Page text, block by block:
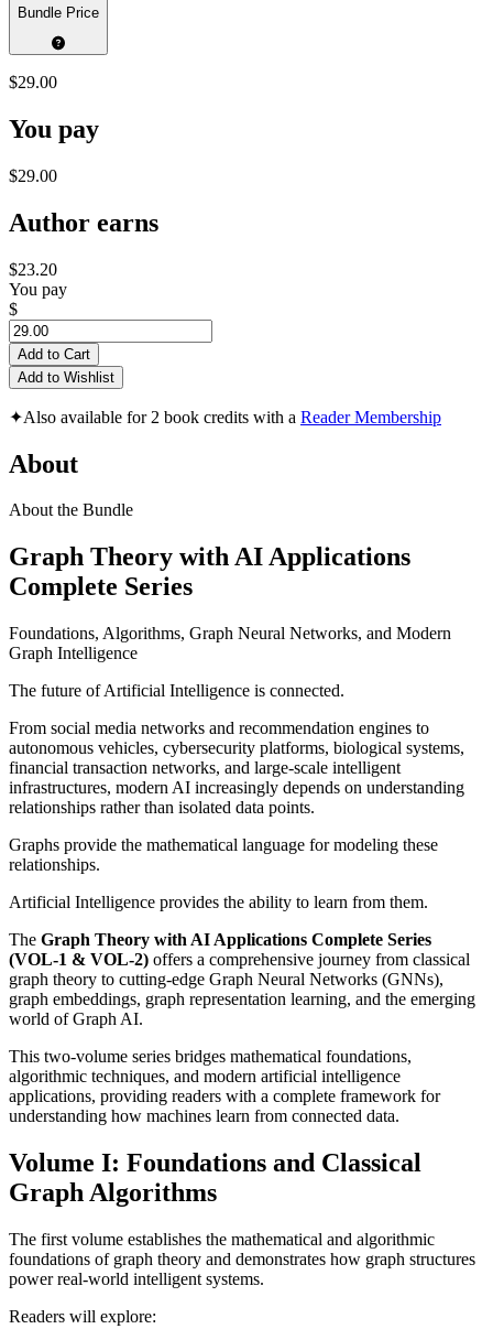
Bundle Price
$29.00
You pay
$29.00
Author earns
$23.20
You pay
$
Add to Cart
Add to Wishlist
✦Also available for 2 book credits with a Reader Membership
About
About the Bundle
Graph Theory with AI Applications
Complete Series
Foundations, Algorithms, Graph Neural Networks, and Modern
Graph Intelligence
The future of Artificial Intelligence is connected.
From social media networks and recommendation engines to
autonomous vehicles, cybersecurity platforms, biological systems,
financial transaction networks, and large-scale intelligent
infrastructures, modern AI increasingly depends on understanding
relationships rather than isolated data points.
Graphs provide the mathematical language for modeling these
relationships.
Artificial Intelligence provides the ability to learn from them.
The Graph Theory with AI Applications Complete Series
(VOL-1 & VOL-2) offers a comprehensive journey from classical
graph theory to cutting-edge Graph Neural Networks (GNNs),
graph embeddings, graph representation learning, and the emerging
world of Graph AI.
This two-volume series bridges mathematical foundations,
algorithmic techniques, and modern artificial intelligence
applications, providing readers with a complete framework for
understanding how machines learn from connected data.
Volume I: Foundations and Classical
Graph Algorithms
The first volume establishes the mathematical and algorithmic
foundations of graph theory and demonstrates how graph structures
power real-world intelligent systems.
Readers will explore: